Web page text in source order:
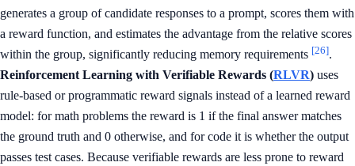
generates a group of candidate responses to a prompt, scores them with
a reward function, and estimates the advantage from the relative scores
within the group, significantly reducing memory requirements [26].
Reinforcement Learning with Verifiable Rewards (RLVR) uses
rule-based or programmatic reward signals instead of a learned reward
model: for math problems the reward is 1 if the final answer matches
the ground truth and 0 otherwise, and for code it is whether the output
passes test cases. Because verifiable rewards are less prone to reward